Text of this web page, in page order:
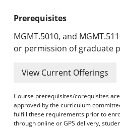
Prerequisites
MGMT.5010, and
or permission of graduate
View Current Offerings
Course prerequisites/corequisites
approved by the curriculum
fulfill these requirements prior to
through online or GPS delivery,